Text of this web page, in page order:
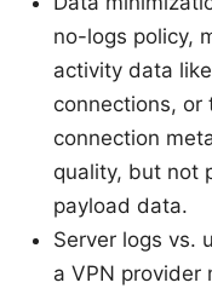
no-logs policy,
activity data
connections, or
connection
quality, but not
payload data.
Server logs vs.
a VPN provider